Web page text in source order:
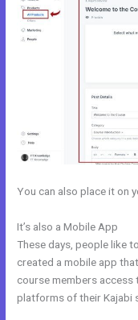
You can also place it on
It’s also a Mobile App
These days, people like
created a mobile app
course members
platforms of their Kajabi